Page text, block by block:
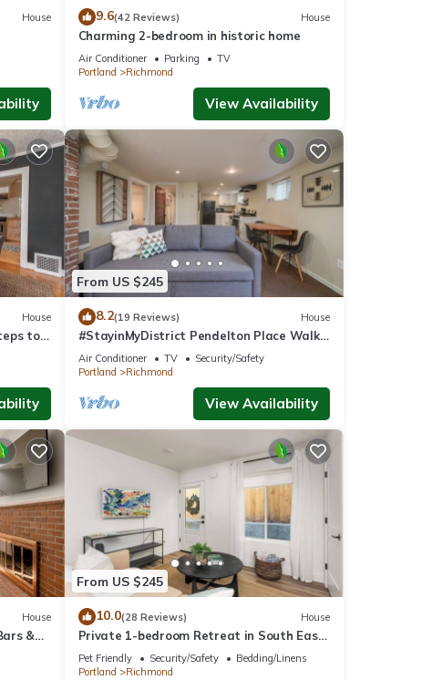
House 9.6(42 Reviews) House
Charming 2-bedroom in historic home
Air Conditioner Parking
TV
Portland
Richmond
View Availability
House
to
From US $245
8.2(19 Reviews) House
#StayinMyDistrict Pendelton Place Walk
to Mt Tabor
Air Conditioner TV
Security/Safety
Portland
Richmond
View Availability
House
&
From US $245
10.0(28 Reviews) House
Private 1-bedroom Retreat in South East
Portland with WiFi. Animal friendly.
Pet Friendly Security/Safety
Bedding/Linens
Portland
Richmond